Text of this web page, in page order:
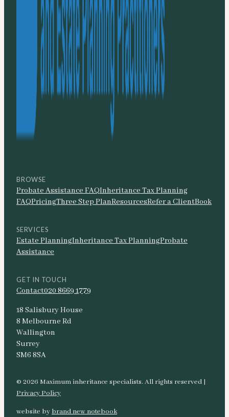
BROWSE
Probate Assistance FAQInheritance Tax Planning
FAQPricingThree Step PlanResourcesRefer a ClientBook
SERVICES
Estate PlanningInheritance Tax PlanningProbate
Assistance
GET IN TOUCH
Contact020 8669 1779
18 Salisbury House
8 Melbourne Rd
Wallington
Surrey
SM6 8SA
© 2026 Maximum inheritance specialists. All rights reserved |
Privacy Policy
website by brand new notebook